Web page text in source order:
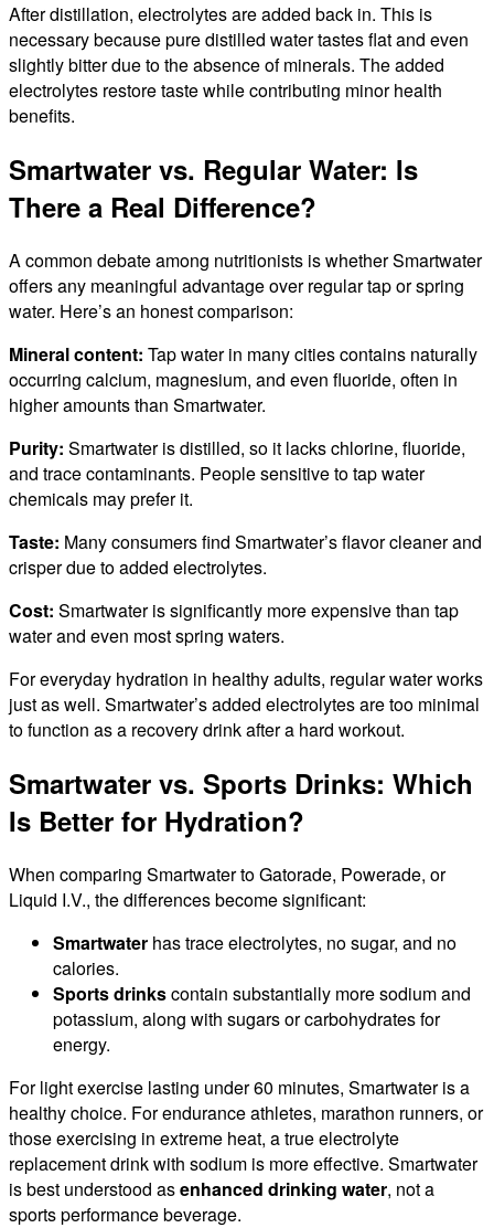
After distillation, electrolytes are added back in. This is
necessary because pure distilled water tastes flat and even
slightly bitter due to the absence of minerals. The added
electrolytes restore taste while contributing minor health
benefits.
Smartwater vs. Regular Water: Is
There a Real Difference?
A common debate among nutritionists is whether Smartwater
offers any meaningful advantage over regular tap or spring
water. Here’s an honest comparison:
Mineral content: Tap water in many cities contains naturally
occurring calcium, magnesium, and even fluoride, often in
higher amounts than Smartwater.
Purity: Smartwater is distilled, so it lacks chlorine, fluoride,
and trace contaminants. People sensitive to tap water
chemicals may prefer it.
Taste: Many consumers find Smartwater’s flavor cleaner and
crisper due to added electrolytes.
Cost: Smartwater is significantly more expensive than tap
water and even most spring waters.
For everyday hydration in healthy adults, regular water works
just as well. Smartwater’s added electrolytes are too minimal
to function as a recovery drink after a hard workout.
Smartwater vs. Sports Drinks: Which
Is Better for Hydration?
When comparing Smartwater to Gatorade, Powerade, or
Liquid I.V., the differences become significant:
Smartwater has trace electrolytes, no sugar, and no
calories.
Sports drinkscontain substantially more sodium and
potassium, along with sugars or carbohydrates for
energy.
For light exercise lasting under 60 minutes, Smartwater is a
healthy choice. For endurance athletes, marathon runners, or
those exercising in extreme heat, a true electrolyte
replacement drink with sodium is more effective. Smartwater
is best understood asenhanced drinking water, not a
sports performance beverage.